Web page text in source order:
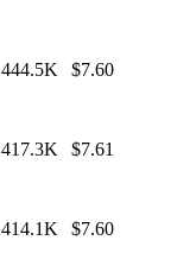
444.5K $7.60
417.3K $7.61
414.1K $7.60